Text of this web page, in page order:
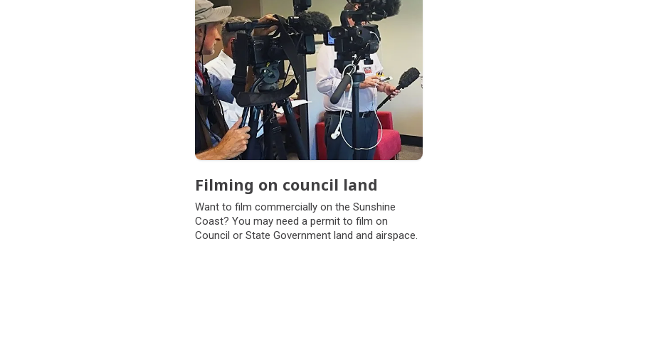
Filming on council land
Want to film commercially on the Sunshine
Coast? You may need a permit to film on
Council or State Government land and airspace.